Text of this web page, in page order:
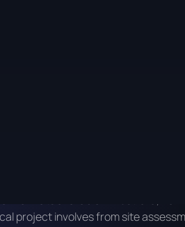
project involves from site